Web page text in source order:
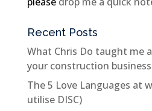
Recent Posts
What Chris Do taught me
your construction business
The 5 Love Languages at
utilise DISC)